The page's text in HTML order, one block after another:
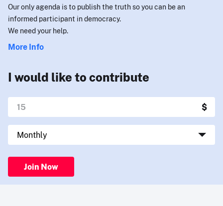
Our only agenda is to publish the truth so you can be an
informed participant in democracy.
We need your help.
More Info
I would like to contribute
Join Now